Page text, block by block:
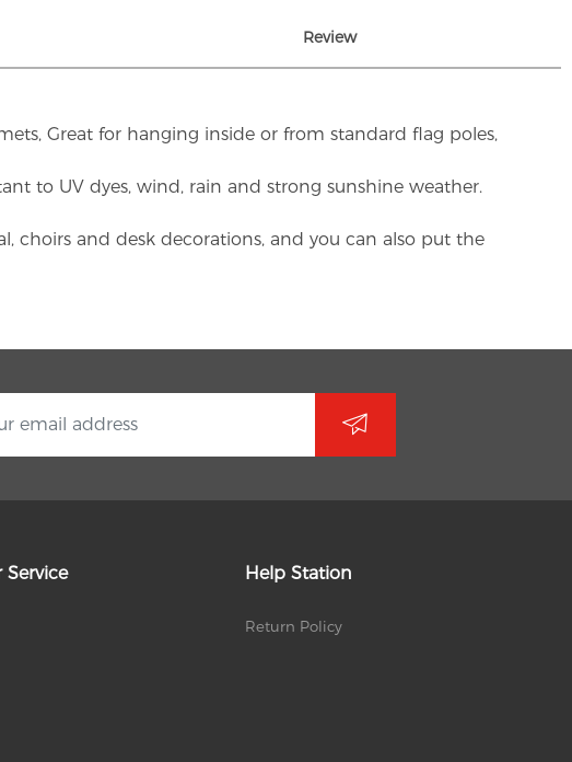
Review
Great for hanging inside or from standard flag poles,
to UV dyes, wind, rain and strong sunshine weather.
choirs and desk decorations, and you can also put the
Service Help Station
Return Policy